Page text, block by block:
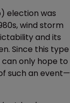
election was
wind storm
and its
Since this type
only hope to
such an event—